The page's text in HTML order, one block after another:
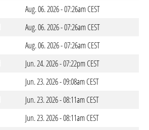
Aug. 06. 2026 - 07:26am CEST
Aug. 06. 2026 - 07:26am CEST
Aug. 06. 2026 - 07:26am CEST
Jun. 24. 2026 - 07:22pm CEST
Jun. 23. 2026 - 09:08am CEST
Jun. 23. 2026 - 08:11am CEST
Jun. 23. 2026 - 08:11am CEST